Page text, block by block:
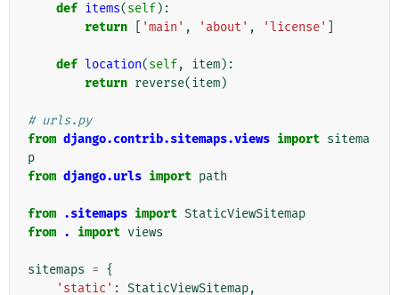
def items(self):
return
'main' , 'about' , 'license'
def location(self, item):
return reverse(item)
# urls.py
from django.contrib.sitemaps.views import sitema
p
from django.urls import path
from .sitemaps import StaticViewSitemap
from . import views
sitemaps = {
'static' : StaticViewSitemap,